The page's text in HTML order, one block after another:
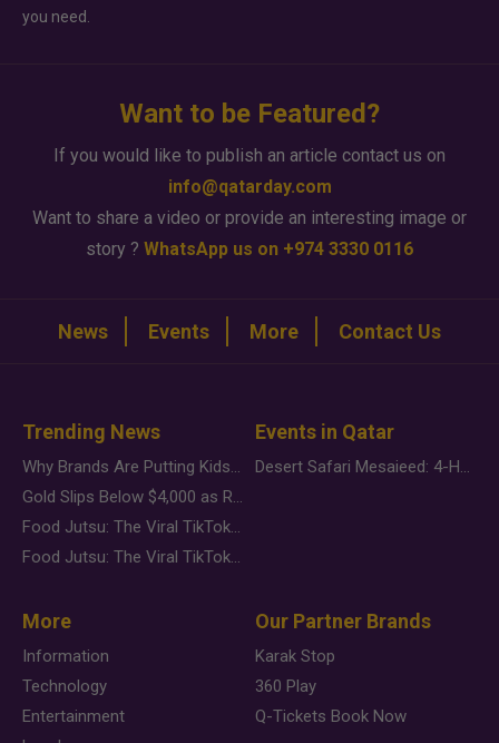
you need.
Want to be Featured?
If you would like to publish an article contact us on
info@qatarday.com
Want to share a video or provide an interesting image or
story ? WhatsApp us on +974 3330 0116
News Events More Contact Us
Trending News
Why Brands Are Putting Kids Behind the Camera in a New Instagram Trend
Gold Slips Below $4,000 as Rate Fears Trump Geopolitical Risk
Food Jutsu: The Viral TikTok Trend Taking Over Social Media
Food Jutsu: The Viral TikTok Trend Taking Over Social Media
Events in Qatar
Desert Safari Mesaieed: 4-Hour Dunes & Inland Sea Adventure
More
Information
Technology
Entertainment
Our Partner Brands
Karak Stop
360 Play
Q-Tickets Book Now